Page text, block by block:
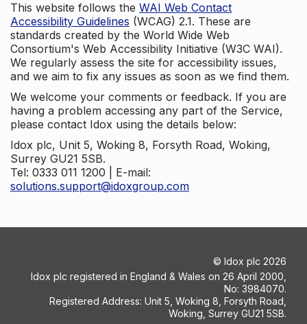
This website follows the WAI Web Contact
Accessibility Guidelines (WCAG) 2.1. These are
standards created by the World Wide Web
Consortium's Web Accessibility Initiative (W3C WAI).
We regularly assess the site for accessibility issues,
and we aim to fix any issues as soon as we find them.
We welcome your comments or feedback. If you are
having a problem accessing any part of the Service,
please contact Idox using the details below:
Idox plc, Unit 5, Woking 8, Forsyth Road, Woking,
Surrey GU21 5SB.
Tel: 0333 011 1200 | E-mail:
solutions.support@idoxgroup.com
© Idox plc 2026
Idox plc registered in England & Wales on 26 April 2000,
No: 3984070.
Registered Address: Unit 5, Woking 8, Forsyth Road,
Woking, Surrey GU21 5SB.